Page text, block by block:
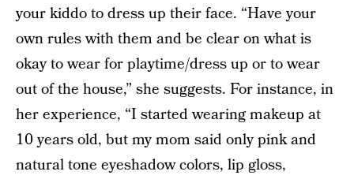
your kiddo to dress up their face. “Have your
own rules with them and be clear on what is
okay to wear for playtime/dress up or to wear
out of the house,” she suggests. For instance, in
her experience, “I started wearing makeup at
10 years old, but my mom said only pink and
natural tone eyeshadow colors, lip gloss,